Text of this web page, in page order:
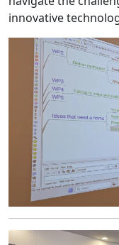
innovative